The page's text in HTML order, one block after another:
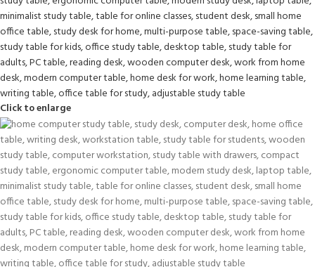
Click to enlarge